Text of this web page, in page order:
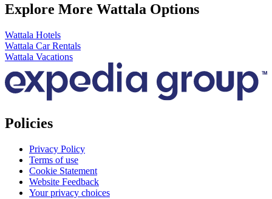
Explore More Wattala Options
Wattala Hotels
Wattala Car Rentals
Wattala Vacations
Policies
Privacy Policy
Terms of use
Cookie Statement
Website Feedback
Your privacy choices